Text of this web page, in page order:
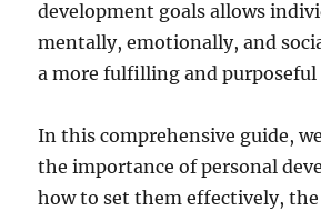
development goals allows
mentally, emotionally, and
a more fulfilling and purposeful
In this comprehensive guide,
the importance of personal
how to set them effectively,